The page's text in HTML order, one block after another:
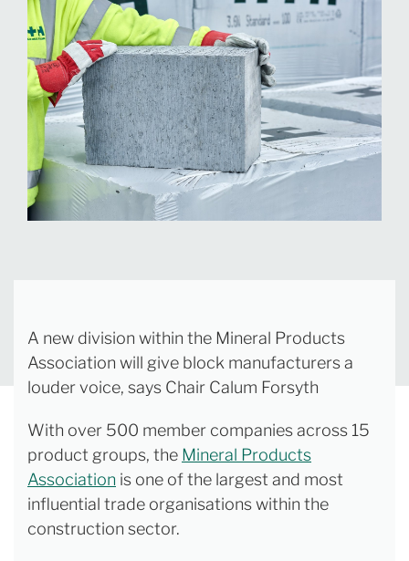
A new division within the Mineral Products
Association will give block manufacturers a
louder voice, says Chair Calum Forsyth
With over 500 member companies across 15
product groups, the Mineral Products
Association is one of the largest and most
influential trade organisations within the
construction sector.